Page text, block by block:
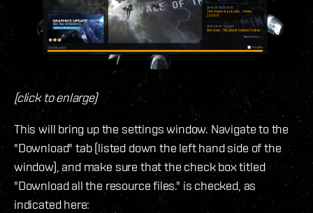
(click to enlarge)
This will bring up the settings window. Navigate to the
"Download" tab (listed down the left hand side of the
window), and make sure that the check box titled
"Download all the resource files." is checked, as
indicated here: